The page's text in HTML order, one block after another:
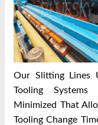
Our Slitting Lines
Tooling
Minimized That
Tooling Change